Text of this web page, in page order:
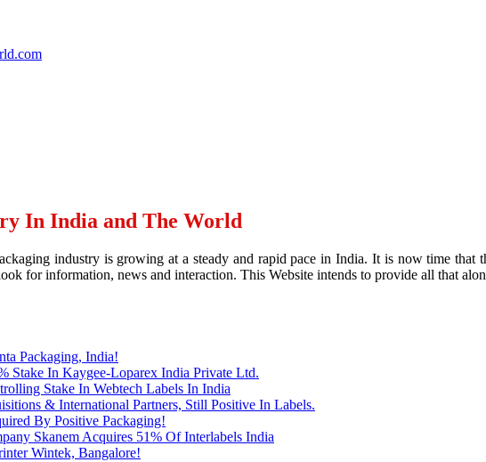
In India and The World
industry is growing at a steady and rapid pace in India. It is now time
for information, news and interaction. This Website intends to provide all that
Packaging, India!
Stake In Kaygee-Loparex India Private Ltd.
Stake In Webtech Labels In India
& International Partners, Still Positive In Labels.
By Positive Packaging!
Skanem Acquires 51% Of Interlabels India
Wintek, Bangalore!